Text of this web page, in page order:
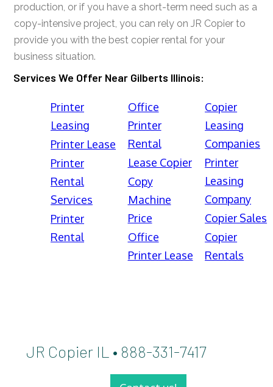
production, or if you have a short-term need such as a
copy-intensive project, you can rely on JR Copier to
provide you with the best copier rental for your
business situation.
Services We Offer Near Gilberts Illinois:
Printer
Leasing
Printer Lease
Printer
Rental
Services
Printer
Rental
Office
Printer
Rental
Lease Copier
Copy
Machine
Price
Office
Printer Lease
Copier
Leasing
Companies
Printer
Leasing
Company
Copier Sales
Copier
Rentals
JR Copier IL • 888-331-7417